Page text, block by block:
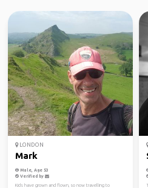
LONDON
Mark
Male, Age 53
Verified by
Kids have grown and flown, so now travelling to